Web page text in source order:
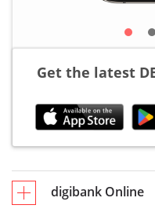
Get the latest
digibank Online